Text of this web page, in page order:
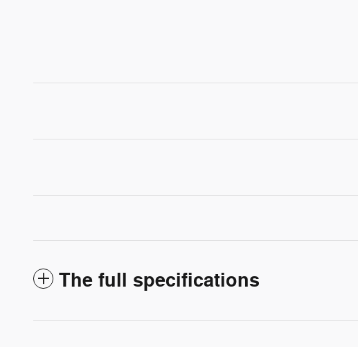
The full specifications